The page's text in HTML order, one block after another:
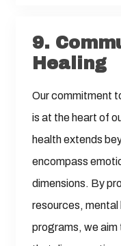
9.
Healing
Our commitment
is at the heart of
health extends
encompass
dimensions. By
resources, mental
programs, we